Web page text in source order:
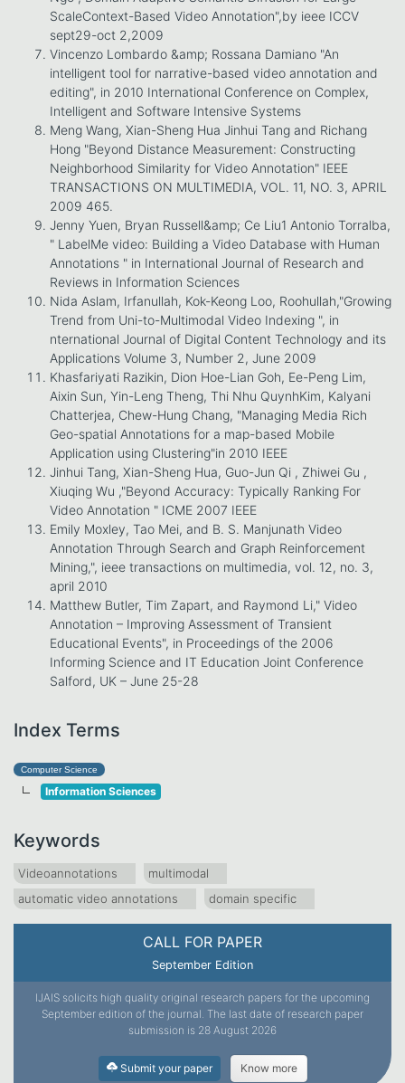
CALL FOR PAPER
September Edition
IJAIS solicits high quality original research papers for the upcoming
September edition of the journal. The last date of research paper
submission is 28 August 2026
Submit your paper Know more
ScaleContext-Based Video Annotation",by ieee ICCV
sept29-oct 2,2009
Vincenzo Lombardo &amp; Rossana Damiano "An
intelligent tool for narrative-based video annotation and
editing", in 2010 International Conference on Complex,
Intelligent and Software Intensive Systems
Meng Wang, Xian-Sheng Hua Jinhui Tang and Richang
Hong "Beyond Distance Measurement: Constructing
Neighborhood Similarity for Video Annotation" IEEE
TRANSACTIONS ON MULTIMEDIA, VOL. 11, NO. 3, APRIL
2009 465.
Jenny Yuen, Bryan Russell&amp; Ce Liu1 Antonio Torralba,
" LabelMe video: Building a Video Database with Human
Annotations " in International Journal of Research and
Reviews in Information Sciences
Nida Aslam, Irfanullah, Kok-Keong Loo, Roohullah,"Growing
Trend from Uni-to-Multimodal Video Indexing ", in
nternational Journal of Digital Content Technology and its
Applications Volume 3, Number 2, June 2009
Khasfariyati Razikin, Dion Hoe-Lian Goh, Ee-Peng Lim,
Aixin Sun, Yin-Leng Theng, Thi Nhu QuynhKim, Kalyani
Chatterjea, Chew-Hung Chang, "Managing Media Rich
Geo-spatial Annotations for a map-based Mobile
Application using Clustering"in 2010 IEEE
Jinhui Tang, Xian-Sheng Hua, Guo-Jun Qi , Zhiwei Gu ,
Xiuqing Wu ,"Beyond Accuracy: Typically Ranking For
Video Annotation " ICME 2007 IEEE
Emily Moxley, Tao Mei, and B. S. Manjunath Video
Annotation Through Search and Graph Reinforcement
Mining,", ieee transactions on multimedia, vol. 12, no. 3,
april 2010
Matthew Butler, Tim Zapart, and Raymond Li," Video
Annotation – Improving Assessment of Transient
Educational Events", in Proceedings of the 2006
Informing Science and IT Education Joint Conference
Salford, UK – June 25-28
Index Terms
Computer Science
Information Sciences
Keywords
Videoannotations
multimodal
automatic video annotations
domain specific